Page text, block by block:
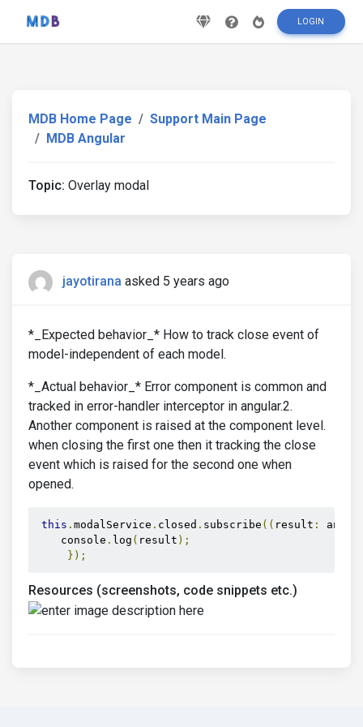
LOGIN
MDB Home Page
Support Main Page
MDB Angular
Topic: Overlay modal
jayotirana asked 5 years ago
*_Expected behavior_* How to track close event of
model-independent of each model.
*_Actual behavior_* Error component is common and
tracked in error-handler interceptor in angular.2.
Another component is raised at the component level.
when closing the first one then it tracking the close
event which is raised for the second one when
opened.
this . modalService . closed . subscribe (( result : any
    console
. log ( result );
});
Resources (screenshots, code snippets etc.)